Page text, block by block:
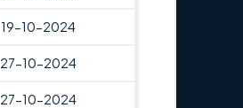
19-10-2024
27-10-2024
27-10-2024